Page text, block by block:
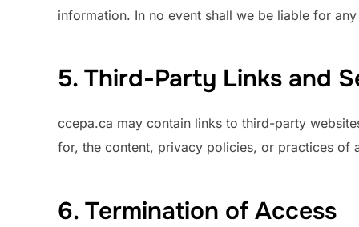
information. In no event shall we be liable for
5. Third-Party Links and
ccepa.ca may contain links to third-party
for, the content, privacy policies, or practices of
6. Termination of Access